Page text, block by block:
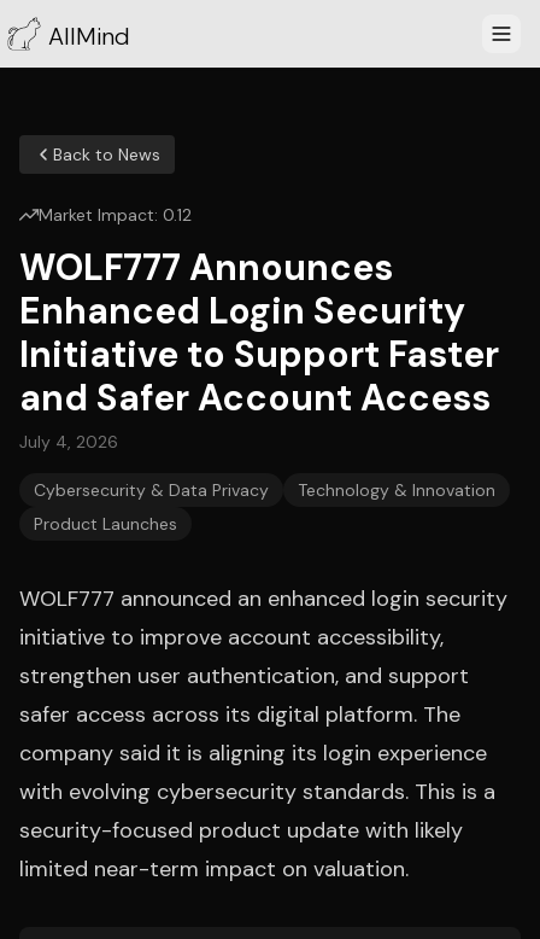
AllMind
Back to News
Market Impact: 0.12
WOLF777 Announces
Enhanced Login Security
Initiative to Support Faster
and Safer Account Access
July 4, 2026
Cybersecurity & Data Privacy
Technology & Innovation
Product Launches
WOLF777 announced an enhanced login security
initiative to improve account accessibility,
strengthen user authentication, and support
safer access across its digital platform. The
company said it is aligning its login experience
with evolving cybersecurity standards. This is a
security-focused product update with likely
limited near-term impact on valuation.